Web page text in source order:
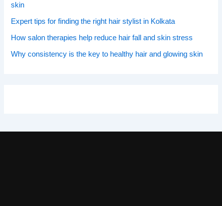
skin
Expert tips for finding the right hair stylist in Kolkata
How salon therapies help reduce hair fall and skin stress
Why consistency is the key to healthy hair and glowing skin